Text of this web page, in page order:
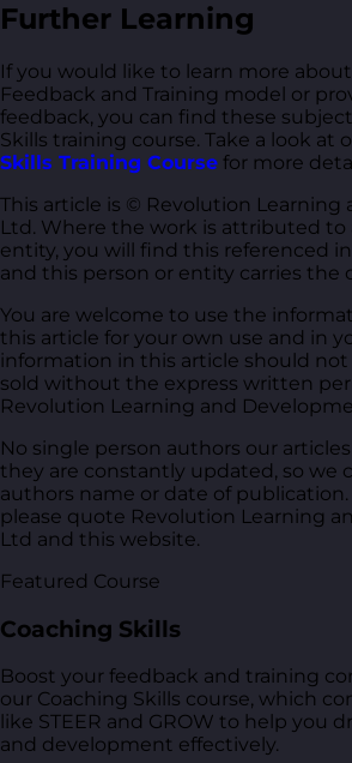
Further Learning
If you would like to learn more about
Feedback and Training model or
feedback, you can find these
Skills training course. Take a look at
Skills Training Course for more
This article is © Revolution
Ltd. Where the work is attributed to
entity, you will find this referenced
and this person or entity carries the
You are welcome to use the
this article for your own use and in
information in this article should
sold without the express written
Revolution Learning and
No single person authors our
they are constantly updated, so we
authors name or date of
please quote Revolution Learning
Ltd and this website.
Featured Course
Coaching Skills
Boost your feedback and training
our Coaching Skills course, which
like STEER and GROW to help you
and development effectively.